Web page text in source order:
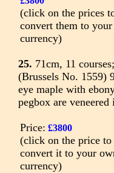
(click on the prices
convert them to
currency)
25. 71cm, 11
(Brussels No. 1559)
eye maple with
pegbox are veneered
Price: £3800
(click on the price to
convert it to your
currency)